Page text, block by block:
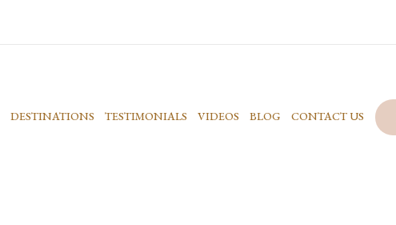
DESTINATIONS TESTIMONIALS VIDEOS BLOG CONTACT US